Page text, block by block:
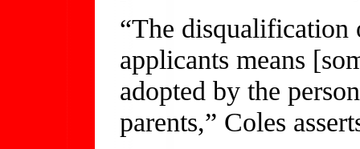
“The disqualification
applicants means
adopted by the
parents,” Coles